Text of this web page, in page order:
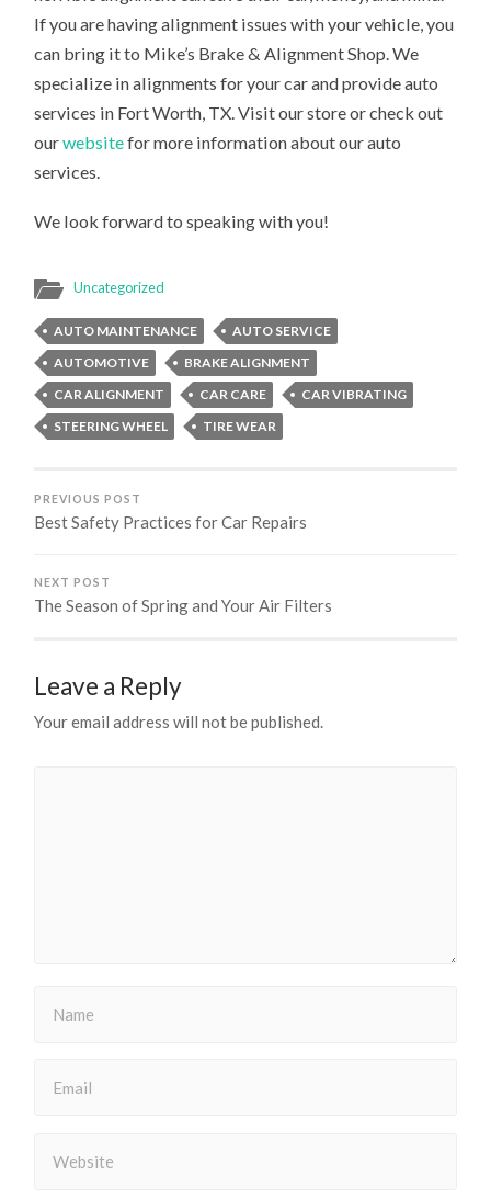
If you are having alignment issues with your vehicle, you
can bring it to Mike’s Brake & Alignment Shop. We
specialize in alignments for your car and provide auto
services in Fort Worth, TX. Visit our store or check out
ourwebsitefor more information about our auto
services.
We look forward to speaking with you!
Uncategorized
AUTO MAINTENANCE
AUTO SERVICE
AUTOMOTIVE
BRAKE ALIGNMENT
CAR ALIGNMENT
CAR CARE
CAR VIBRATING
STEERING WHEEL
TIRE WEAR
PREVIOUS POST
Best Safety Practices for Car Repairs
NEXT POST
The Season of Spring and Your Air Filters
Leave a Reply
Your email address will not be published.